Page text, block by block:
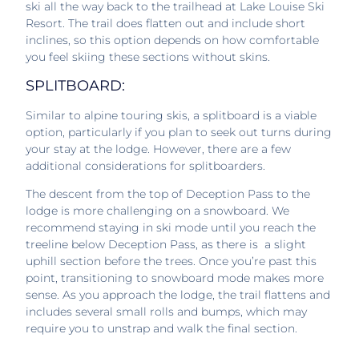
ski all the way back to the trailhead at Lake Louise Ski
Resort. The trail does flatten out and include short
inclines, so this option depends on how comfortable
you feel skiing these sections without skins.
SPLITBOARD:
Similar to alpine touring skis, a splitboard is a viable
option, particularly if you plan to seek out turns during
your stay at the lodge. However, there are a few
additional considerations for splitboarders.
The descent from the top of Deception Pass to the
lodge is more challenging on a snowboard. We
recommend staying in ski mode until you reach the
treeline below Deception Pass, as there is a slight
uphill section before the trees. Once you’re past this
point, transitioning to snowboard mode makes more
sense. As you approach the lodge, the trail flattens and
includes several small rolls and bumps, which may
require you to unstrap and walk the final section.